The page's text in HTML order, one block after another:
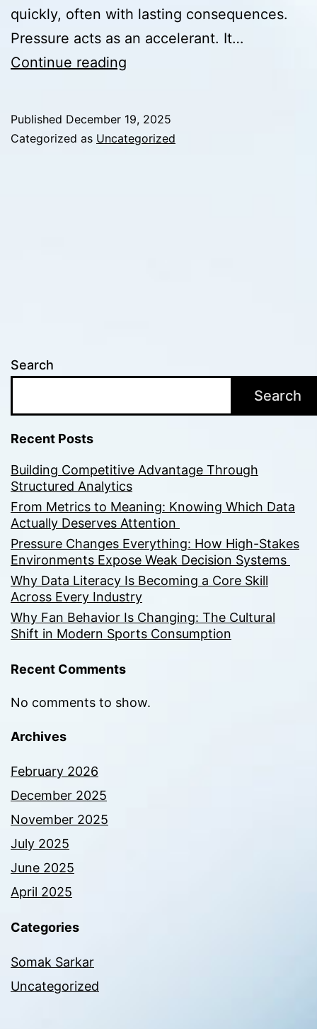
quickly, often with lasting consequences.
Pressure acts as an accelerant. It…
Continue reading
How
Published December 19, 2025
Categorized as Uncategorized
Search
Search
Recent Posts
Building Competitive Advantage Through
Structured Analytics
From Metrics to Meaning: Knowing Which Data
Actually Deserves Attention
Pressure Changes Everything: How High-Stakes
Environments Expose Weak Decision Systems
Why Data Literacy Is Becoming a Core Skill
Across Every Industry
Why Fan Behavior Is Changing: The Cultural
Shift in Modern Sports Consumption
Recent Comments
No comments to show.
Archives
February 2026
December 2025
November 2025
July 2025
June 2025
April 2025
Categories
Somak Sarkar
Uncategorized